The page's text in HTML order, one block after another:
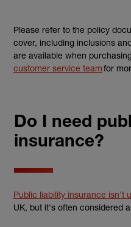
Please refer to the policy
cover, including inclusions
are available when
customer service teamfor
Do I need
insurance?
Public liability insurance isn’t
UK, but it's often considered